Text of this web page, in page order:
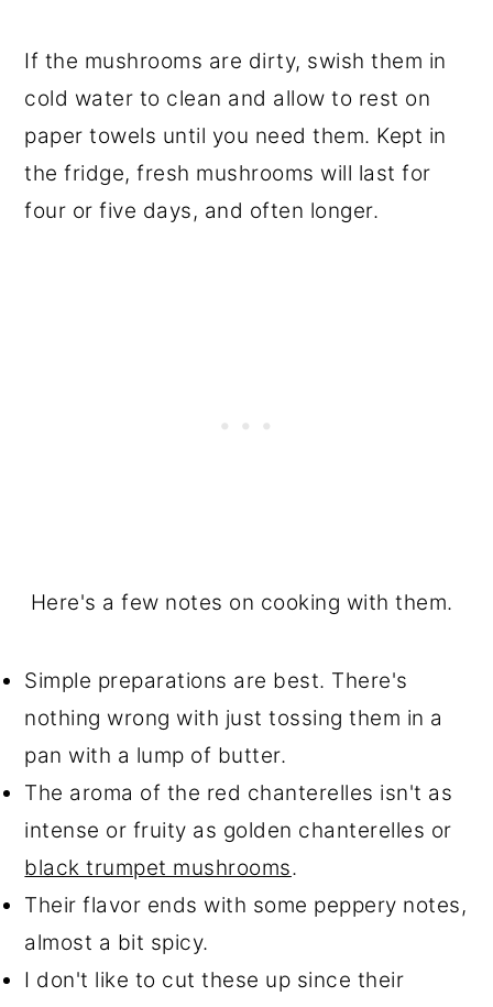
If the mushrooms are dirty, swish them in
cold water to clean and allow to rest on
paper towels until you need them. Kept in
the fridge, fresh mushrooms will last for
four or five days, and often longer.
Here's a few notes on cooking with them.
Simple preparations are best. There's
nothing wrong with just tossing them in a
pan with a lump of butter.
The aroma of the red chanterelles isn't as
intense or fruity as golden chanterelles or
black trumpet mushrooms.
Their flavor ends with some peppery notes,
almost a bit spicy.
I don't like to cut these up since their